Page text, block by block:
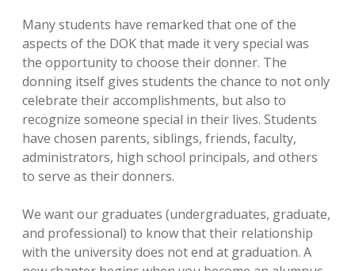
Many students have remarked that one of the
aspects of the DOK that made it very special was
the opportunity to choose their donner. The
donning itself gives students the chance to not only
celebrate their accomplishments, but also to
recognize someone special in their lives. Students
have chosen parents, siblings, friends, faculty,
administrators, high school principals, and others
to serve as their donners.
We want our graduates (undergraduates, graduate,
and professional) to know that their relationship
with the university does not end at graduation. A